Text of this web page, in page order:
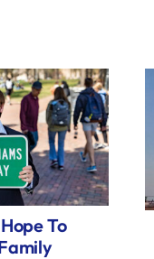
To